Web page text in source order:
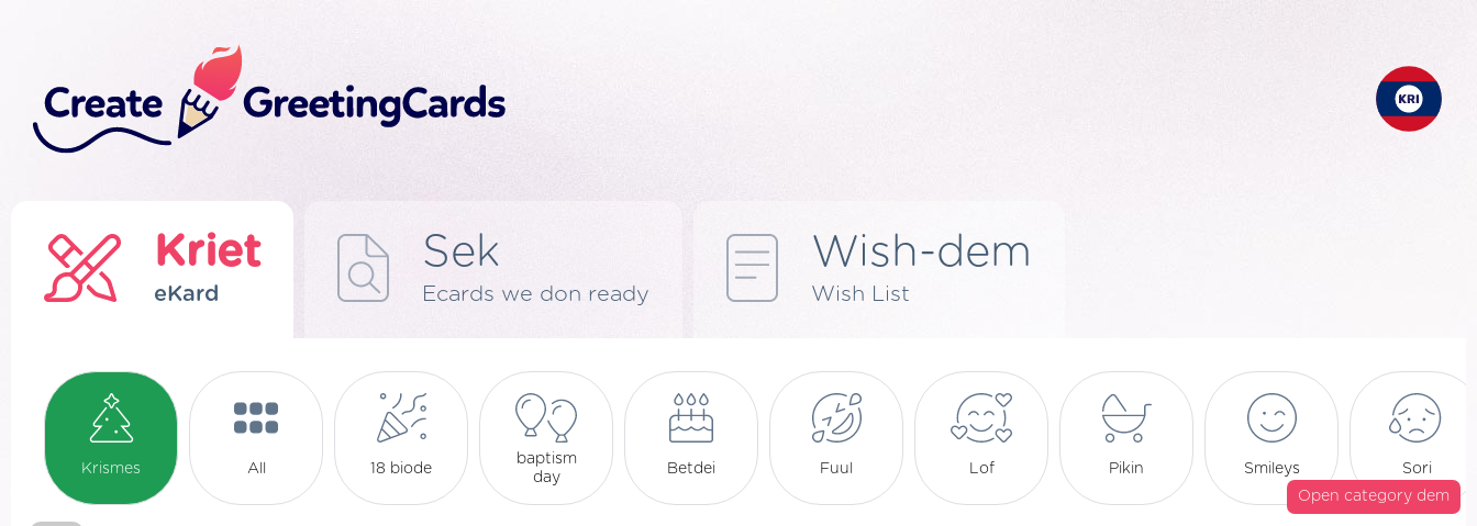
Kriet
eKard
Sek
Ecards we don ready
Wish-dem
Wish List
Krismes All 18 biode
baptism
day
Betdei Fuul Lof Pikin Smileys
Sori
Open category dem